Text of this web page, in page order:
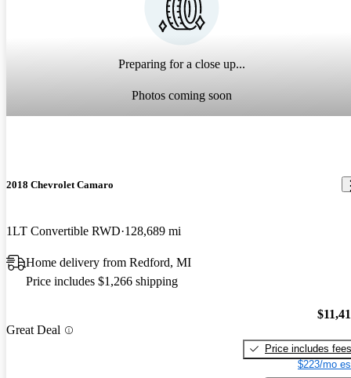
Preparing for a close up...
Photos coming soon
2018 Chevrolet Camaro
1LT Convertible RWD 128,689 mi
Home delivery from Redford, MI
Price includes $1,266 shipping
Great Deal
Price includes fees
$223/mo